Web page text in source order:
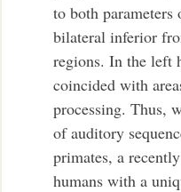
to both
bilateral inferior
regions. In the left
coincided with
processing. Thus,
of auditory
primates, a
humans with a